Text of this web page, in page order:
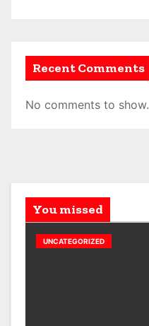
Recent Comments
No comments to show.
You missed
UNCATEGORIZED